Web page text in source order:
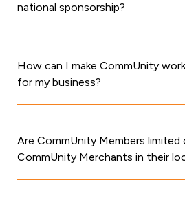
national sponsorship?
How can I make CommUnity
for my business?
Are CommUnity Members limited
CommUnity Merchants in their